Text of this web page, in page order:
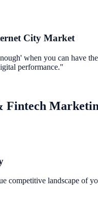
City Market
when you can have
performance."
Fintech
competitive landscape of